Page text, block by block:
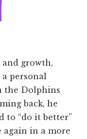
growth,
personal
the Dolphins
back, he
to “do it better”
in a more